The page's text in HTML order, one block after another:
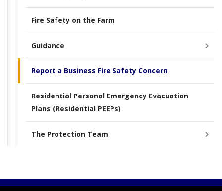
Fire Safety on the Farm
Guidance
Report a Business Fire Safety Concern
Residential Personal Emergency Evacuation
Plans (Residential PEEPs)
The Protection Team